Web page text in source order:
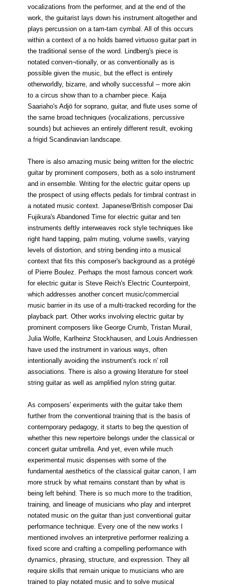
vocalizations from the performer, and at the end of the
work, the guitarist lays down his instrument altogether and
plays percussion on a tam-tam cymbal. All of this occurs
within a context of a no holds barred virtuoso guitar part in
the traditional sense of the word. Lindberg's piece is
notated conven¬tionally, or as conventionally as is
possible given the music, but the effect is entirely
otherworldly, bizarre, and wholly successful -- more akin
to a circus show than to a chamber piece. Kaija
Saariaho's Adjö for soprano, guitar, and flute uses some of
the same broad techniques (vocalizations, percussive
sounds) but achieves an entirely different result, evoking
a frigid Scandinavian landscape.
There is also amazing music being written for the electric
guitar by prominent composers, both as a solo instrument
and in ensemble. Writing for the electric guitar opens up
the prospect of using effects pedals for timbral contrast in
a notated music context. Japanese/British composer Dai
Fujikura's Abandoned Time for electric guitar and ten
instruments deftly interweaves rock style techniques like
right hand tapping, palm muting, volume swells, varying
levels of distortion, and string bending into a musical
context that fits this composer's background as a protégé
of Pierre Boulez. Perhaps the most famous concert work
for electric guitar is Steve Reich's Electric Counterpoint,
which addresses another concert music/commercial
music barrier in its use of a multi-tracked recording for the
playback part. Other works involving electric guitar by
prominent composers like George Crumb, Tristan Murail,
Julia Wolfe, Karlheinz Stockhausen, and Louis Andriessen
have used the instrument in various ways, often
intentionally avoiding the instrument's rock n' roll
associations. There is also a growing literature for steel
string guitar as well as amplified nylon string guitar.
As composers' experiments with the guitar take them
further from the conventional training that is the basis of
contemporary pedagogy, it starts to beg the question of
whether this new repertoire belongs under the classical or
concert guitar umbrella. And yet, even while much
experimental music dispenses with some of the
fundamental aesthetics of the classical guitar canon, I am
more struck by what remains constant than by what is
being left behind. There is so much more to the tradition,
training, and lineage of musicians who play and interpret
notated music on the guitar than just conventional guitar
performance technique. Every one of the new works I
mentioned involves an interpretive performer realizing a
fixed score and crafting a compelling performance with
dynamics, phrasing, structure, and expression. They all
require skills that remain unique to musicians who are
trained to play notated music and to solve musical